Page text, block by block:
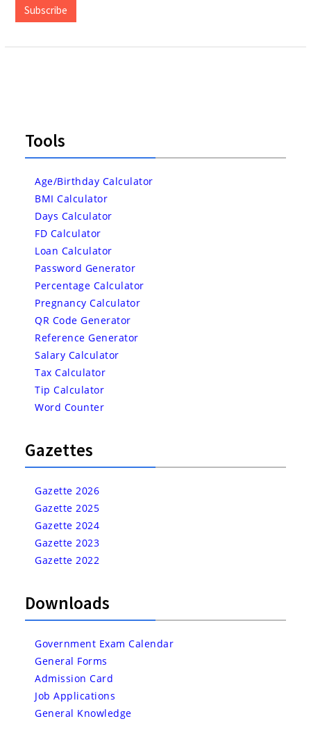
Subscribe
Tools
Age/Birthday Calculator
BMI Calculator
Days Calculator
FD Calculator
Loan Calculator
Password Generator
Percentage Calculator
Pregnancy Calculator
QR Code Generator
Reference Generator
Salary Calculator
Tax Calculator
Tip Calculator
Word Counter
Gazettes
Gazette 2026
Gazette 2025
Gazette 2024
Gazette 2023
Gazette 2022
Downloads
Government Exam Calendar
General Forms
Admission Card
Job Applications
General Knowledge